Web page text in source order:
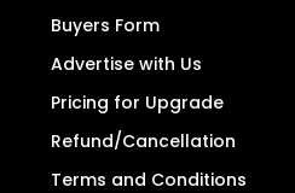
Buyers Form
Advertise with Us
Pricing for Upgrade
Refund/Cancellation
Terms and Conditions